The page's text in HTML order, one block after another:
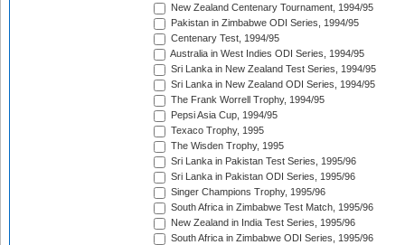
New Zealand Centenary Tournament, 1994/95
Pakistan in Zimbabwe ODI Series, 1994/95
Centenary Test, 1994/95
Australia in West Indies ODI Series, 1994/95
Sri Lanka in New Zealand Test Series, 1994/95
Sri Lanka in New Zealand ODI Series, 1994/95
The Frank Worrell Trophy, 1994/95
Pepsi Asia Cup, 1994/95
Texaco Trophy, 1995
The Wisden Trophy, 1995
Sri Lanka in Pakistan Test Series, 1995/96
Sri Lanka in Pakistan ODI Series, 1995/96
Singer Champions Trophy, 1995/96
South Africa in Zimbabwe Test Match, 1995/96
New Zealand in India Test Series, 1995/96
South Africa in Zimbabwe ODI Series, 1995/96